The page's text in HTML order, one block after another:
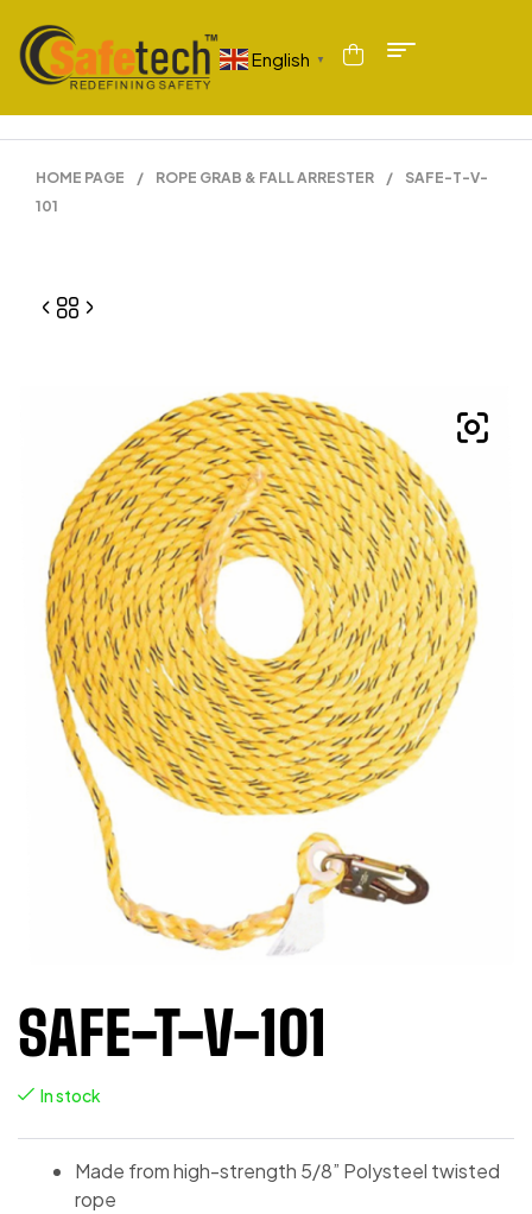
English ▼
HOME PAGE / ROPE GRAB & FALL ARRESTER /
SAFE-T-V-
101
SAFE-T-V-101
In stock
Made from high-strength 5/8” Polysteel twisted
rope